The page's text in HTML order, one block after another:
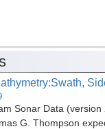
Sonar Data
G. Thompson